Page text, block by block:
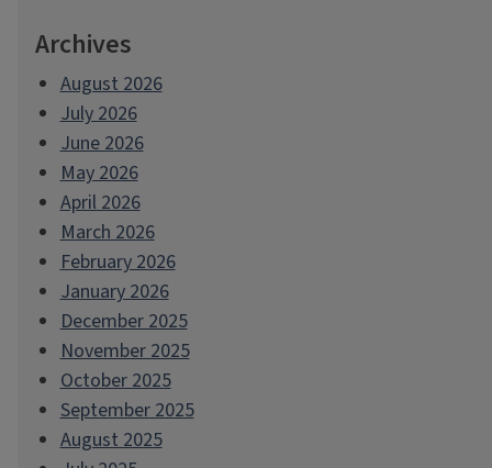
Archives
August 2026
July 2026
June 2026
May 2026
April 2026
March 2026
February 2026
January 2026
December 2025
November 2025
October 2025
September 2025
August 2025